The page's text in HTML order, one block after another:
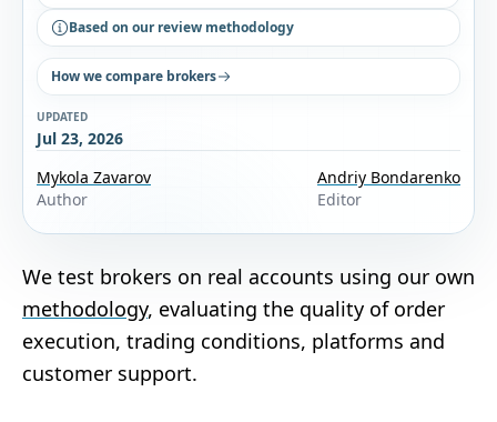
Based on our review methodology
How we compare brokers
UPDATED
Jul 23, 2026
Mykola Zavarov
Author
Andriy Bondarenko
Editor
We test brokers on real accounts using our own
methodology, evaluating the quality of order
execution, trading conditions, platforms and
customer support.